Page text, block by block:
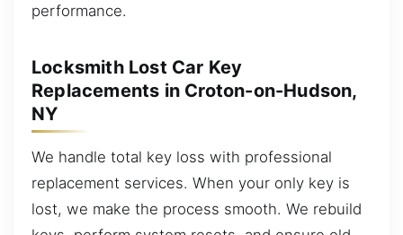
performance.
Locksmith Lost Car Key
Replacements in Croton-on-Hudson,
NY
We handle total key loss with professional
replacement services. When your only key is
lost, we make the process smooth. We rebuild